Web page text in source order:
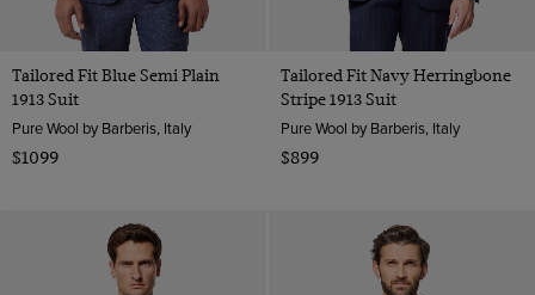
Tailored Fit Blue Semi Plain
1913 Suit
Pure Wool by Barberis, Italy
$1099
Tailored Fit Navy Herringbone
Stripe 1913 Suit
Pure Wool by Barberis, Italy
$899